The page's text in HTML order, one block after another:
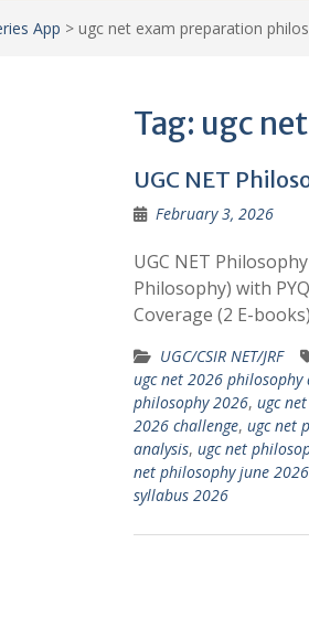
App > ugc net exam preparation
Tag: ugc
UGC NET
February 3, 2026
UGC NET
Philosophy) with
Coverage (2 E-
UGC/CSIR NET/JRF
ugc net 2026 philosophy
philosophy 2026, ugc
2026 challenge, ugc net
analysis, ugc net
net philosophy june 2026
syllabus 2026